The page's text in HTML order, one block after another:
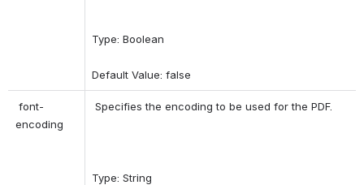
Type: Boolean
Default Value: false
encoding
Specifies the encoding to be used for the PDF.
Type: String